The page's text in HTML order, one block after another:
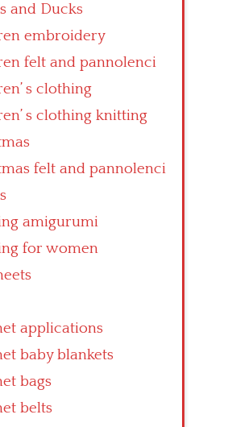
and Ducks
embroidery
felt and pannolenci
s clothing
s clothing knitting
felt and pannolenci
amigurumi
for women
applications
baby blankets
bags
belts